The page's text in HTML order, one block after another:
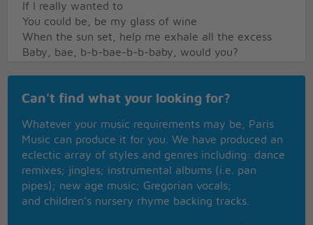
If I really wanted to
You could be, be my glass of wine
When the sun set, help me exhale all the excess
Baby, bae, b-b-bae-b-b-baby, would you?
If you wanted, you could make it all worth it, worth
Ooh, when I see the sun rising, you make it that
much better
So I hope you gonna make it all worth it, worth it,
worth it, worth it
Ooh, worth all of the time I'm 'bout to give you,
baby
Can't find what your looking for?
Whatever your music requirements may be, Paris
Music can produce it for you. We have produced an
eclectic array of styles and genres including: dance
remixes; jingles; instrumental albums (i.e. pan
pipes); new age music; Gregorian vocals;
and children’s nursery rhyme backing tracks.